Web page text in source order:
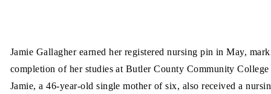
Jamie Gallagher earned her registered nursing pin in May,
completion of her studies at Butler County Community
Jamie, a 46-year-old single mother of six, also received a